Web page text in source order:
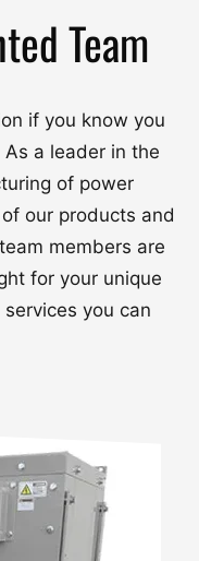
Team
if you know you
a leader in the
of power
our products and
members are
for your unique
you can